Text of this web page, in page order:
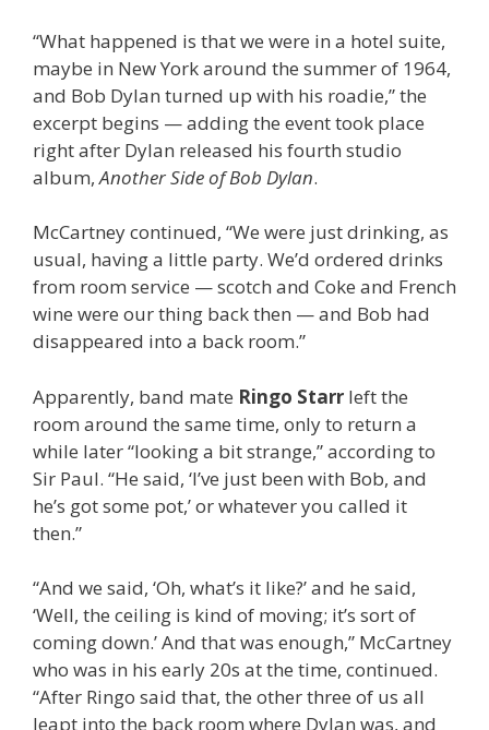
“What happened is that we were in a hotel suite,
maybe in New York around the summer of 1964,
and Bob Dylan turned up with his roadie,” the
excerpt begins — adding the event took place
right after Dylan released his fourth studio
album,Another Side of Bob Dylan.
McCartney continued, “We were just drinking, as
usual, having a little party. We’d ordered drinks
from room service — scotch and Coke and French
wine were our thing back then — and Bob had
disappeared into a back room.”
Apparently, band mate Ringo Starr left the
room around the same time, only to return a
while later “looking a bit strange,” according to
Sir Paul. “He said, ‘I’ve just been with Bob, and
he’s got some pot,’ or whatever you called it
then.”
“And we said, ‘Oh, what’s it like?’ and he said,
‘Well, the ceiling is kind of moving; it’s sort of
coming down.’ And that was enough,” McCartney
who was in his early 20s at the time, continued.
“After Ringo said that, the other three of us all
leapt into the back room where Dylan was, and